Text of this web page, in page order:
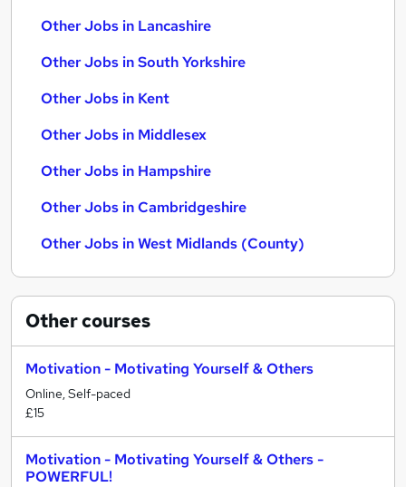
Other Jobs in Lancashire
Other Jobs in South Yorkshire
Other Jobs in Kent
Other Jobs in Middlesex
Other Jobs in Hampshire
Other Jobs in Cambridgeshire
Other Jobs in West Midlands (County)
Othercourses
Motivation - Motivating Yourself & Others
Online, Self-paced
£15
Motivation - Motivating Yourself & Others -
POWERFUL!